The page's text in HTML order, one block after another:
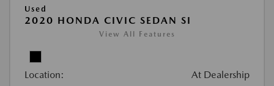
Used
2020 HONDA CIVIC SEDAN SI
View All Features
Location: At Dealership